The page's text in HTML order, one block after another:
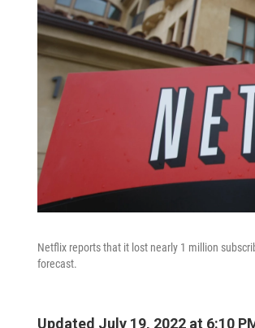
Netflix reports that it lost nearly 1 million
forecast.
Updated July 19, 2022 at 6:10